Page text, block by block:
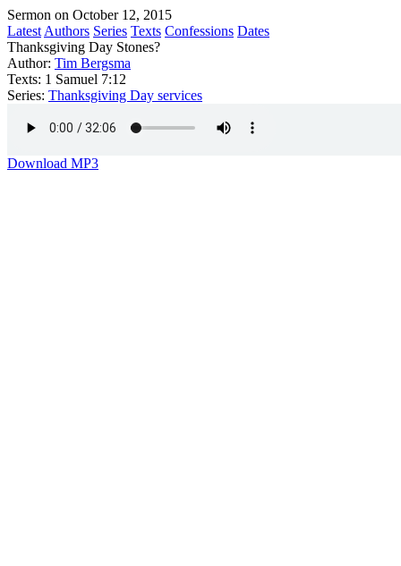
Sermon on October 12, 2015
Latest Authors Series Texts Confessions Dates
Thanksgiving Day Stones?
Author: Tim Bergsma
Texts: 1 Samuel 7:12
Series: Thanksgiving Day services
Download MP3